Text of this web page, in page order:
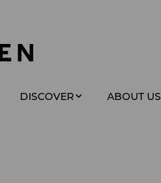
DISCOVER ABOUT US